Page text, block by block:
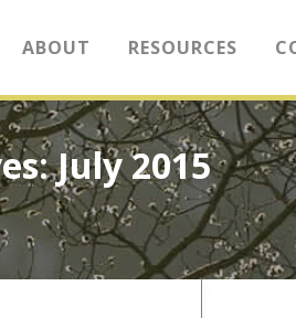
ABOUT RESOURCES
July 2015